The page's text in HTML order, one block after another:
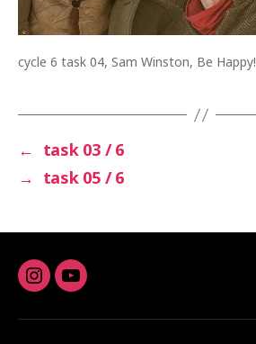
cycle 6 task 04, Sam Winston, Be Happy!
← task 03 / 6
→ task 05 / 6
Instagram
youtube